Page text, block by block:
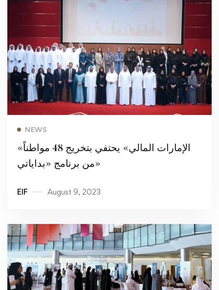
NEWS
«الإمارات المالي» يحتفي بتخريج 48 مواطناً
من برنامج «بداياتي»
EIF August 9, 2023